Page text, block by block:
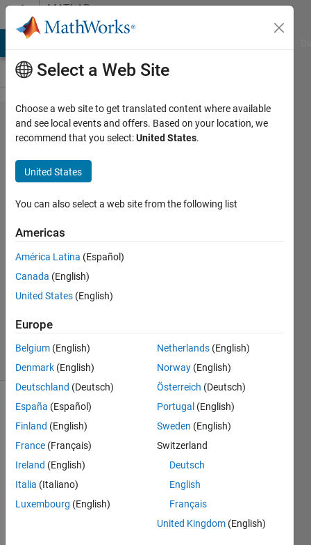
Skip to contentMATLAB
Answers
how to use
dataaspectratio
in scatterplot?
Tomaszzz
2022
1 Answer
Accepted
Updated
2022
11 Views
(30 days)
Hi all,
I
Select a Web Site
Choose a web site to get translated content where available
and see local events and offers. Based on your location, we
recommend that you select:United States.
United States
You can also select a web site from the following list
Americas
América Latina (Español)
Canada (English)
United States (English)
Europe
Belgium (English)
Denmark (English)
Deutschland (Deutsch)
España (Español)
Finland (English)
France (Français)
Ireland (English)
Italia (Italiano)
Luxembourg (English)
Netherlands (English)
Norway (English)
Österreich (Deutsch)
Portugal (English)
Sweden (English)
Switzerland
Deutsch
English
Français
United Kingdom (English)